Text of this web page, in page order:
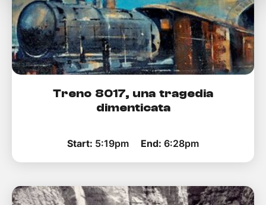
Treno 8017, una tragedia
dimenticata
Start: 5:19pm End: 6:28pm